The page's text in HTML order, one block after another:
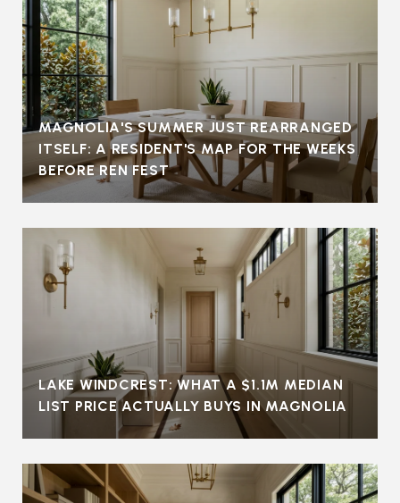
MAGNOLIA'S SUMMER JUST REARRANGED
ITSELF: A RESIDENT'S MAP FOR THE WEEKS
BEFORE REN FEST
LAKE WINDCREST: WHAT A $1.1M MEDIAN
LIST PRICE ACTUALLY BUYS IN MAGNOLIA